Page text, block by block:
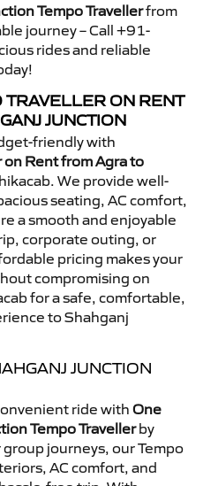
Tempo Travellerfrom
journey – Call +91-
rides and reliable
ON RENT
JUNCTION
friendly with
Rent from Agra to
We provide well-
seating, AC comfort,
a smooth and enjoyable
corporate outing, or
pricing makes your
compromising on
for a safe, comfortable,
to Shahganj
JUNCTION
ride with One
Tempo Travellerby
journeys, our Tempo
AC comfort, and